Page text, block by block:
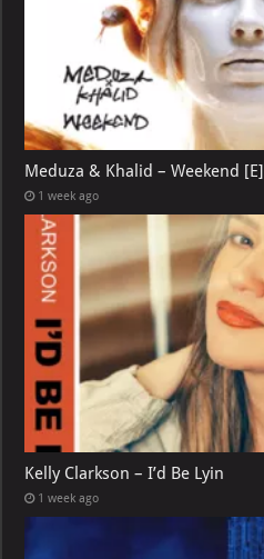
Meduza & Khalid – Weekend [E]
1 week ago
Kelly Clarkson – I’d Be Lyin
1 week ago